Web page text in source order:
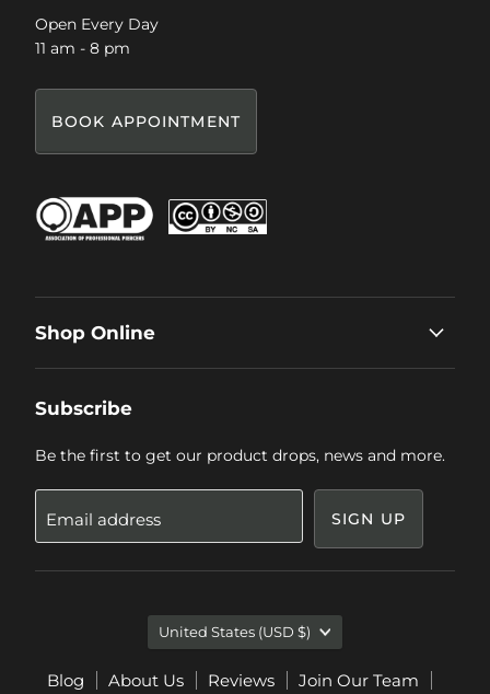
Open Every Day
11 am - 8 pm
BOOK APPOINTMENT
Shop Online
Subscribe
Be the first to get our product drops, news and more.
Email address SIGN UP
Blog About Us Reviews Join Our Team
Country
United States (USD $)